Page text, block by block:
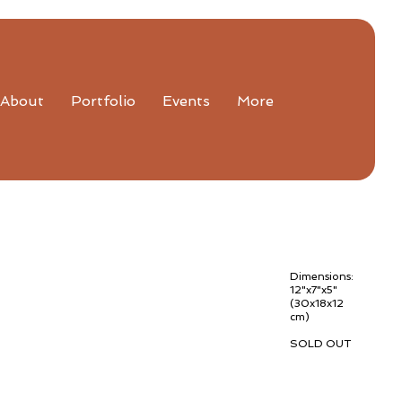
About Portfolio Events More
Dimensions:
12"x7"x5"
(30x18x12
cm)
SOLD OUT